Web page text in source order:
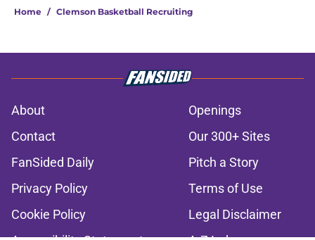
Home / Clemson Basketball Recruiting
About
Openings
Contact
Our 300+ Sites
FanSided Daily
Pitch a Story
Privacy Policy
Terms of Use
Cookie Policy
Legal Disclaimer